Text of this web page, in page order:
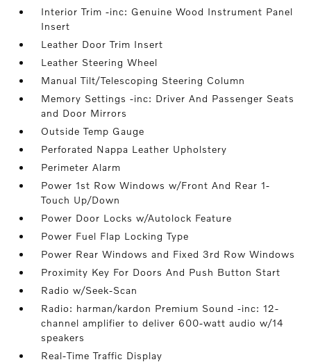
Interior Trim -inc: Genuine Wood Instrument Panel
Insert
Leather Door Trim Insert
Leather Steering Wheel
Manual Tilt/Telescoping Steering Column
Memory Settings -inc: Driver And Passenger Seats
and Door Mirrors
Outside Temp Gauge
Perforated Nappa Leather Upholstery
Perimeter Alarm
Power 1st Row Windows w/Front And Rear 1-
Touch Up/Down
Power Door Locks w/Autolock Feature
Power Fuel Flap Locking Type
Power Rear Windows and Fixed 3rd Row Windows
Proximity Key For Doors And Push Button Start
Radio w/Seek-Scan
Radio: harman/kardon Premium Sound -inc: 12-
channel amplifier to deliver 600-watt audio w/14
speakers
Real-Time Traffic Display